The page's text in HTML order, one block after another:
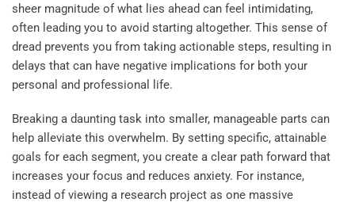
sheer magnitude of what lies ahead can feel intimidating,
often leading you to avoid starting altogether. This sense of
dread prevents you from taking actionable steps, resulting in
delays that can have negative implications for both your
personal and professional life.
Breaking a daunting task into smaller, manageable parts can
help alleviate this overwhelm. By setting specific, attainable
goals for each segment, you create a clear path forward that
increases your focus and reduces anxiety. For instance,
instead of viewing a research project as one massive